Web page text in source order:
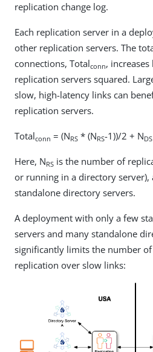
replication change log.
Each replication server in a
other replication servers. The
connections, Totalconn,
replication servers squared.
slow, high-latency links can
replication servers.
Totalconn = (NRS * (NRS-1))/2 + NDS
Here, NRS is the number of
or running in a directory server),
standalone directory servers.
A deployment with only a few
servers and many standalone
significantly limits the number
replication over slow links: